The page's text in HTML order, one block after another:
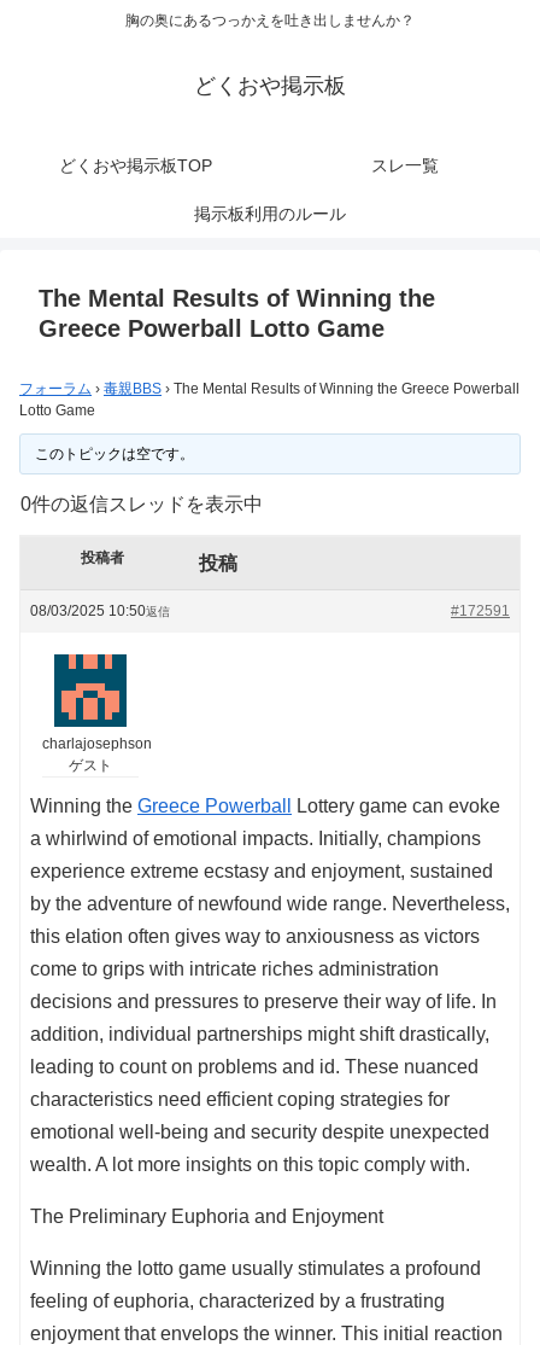
胸の奥にあるつっかえを吐き出しませんか？
どくおや掲示板
どくおや掲示板TOP スレ一覧
掲示板利用のルール
The Mental Results of Winning the
Greece Powerball Lotto Game
フォーラム › 毒親BBS › The Mental Results of Winning the Greece Powerball
Lotto Game
このトピックは空です。
0件の返信スレッドを表示中
投稿者 投稿
08/03/2025 10:50 #172591
返信
charlajosephson
ゲスト
Winning the Greece Powerball
Lottery game can evoke
a whirlwind of emotional impacts. Initially, champions
experience extreme ecstasy and enjoyment, sustained
by the adventure of newfound wide range. Nevertheless,
this elation often gives way to anxiousness as victors
come to grips with intricate riches administration
decisions and pressures to preserve their way of life. In
addition, individual partnerships might shift drastically,
leading to count on problems and id. These nuanced
characteristics need efficient coping strategies for
emotional well-being and security despite unexpected
wealth. A lot more insights on this topic comply with.
The Preliminary Euphoria and Enjoyment
Winning the lotto game usually stimulates a profound
feeling of euphoria, characterized by a frustrating
enjoyment that envelops the winner. This initial reaction